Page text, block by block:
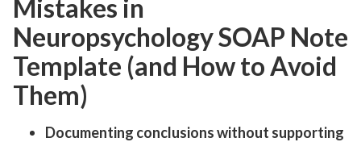
Mistakes in
Neuropsychology SOAP Note
Template (and How to Avoid
Them)
Documenting conclusions without supporting